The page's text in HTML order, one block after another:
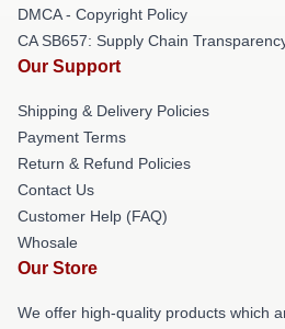
DMCA - Copyright Policy
CA SB657: Supply Chain
Our Support
Shipping & Delivery Policies
Payment Terms
Return & Refund Policies
Contact Us
Customer Help (FAQ)
Whosale
Our Store
We offer high-quality products which